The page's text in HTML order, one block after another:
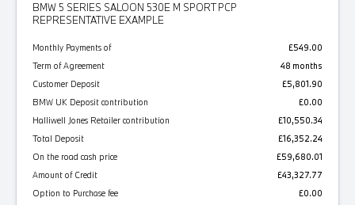
BMW 5 SERIES SALOON 530E M SPORT PCP
REPRESENTATIVE EXAMPLE
Monthly Payments of
£549.00
Term of Agreement
48 months
Customer Deposit
£5,801.90
BMW UK Deposit contribution
£0.00
Halliwell Jones Retailer contribution
£10,550.34
Total Deposit
£16,352.24
On the road cash price
£59,680.01
Amount of Credit
£43,327.77
Option to Purchase fee
£0.00